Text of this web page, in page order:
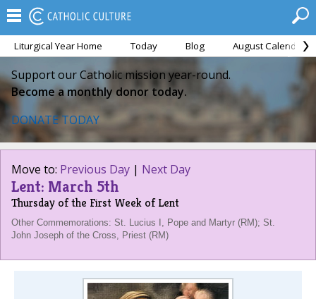
Liturgical Year Home Today Blog August Calendar
Support our Catholic mission year-round.
Become a monthly donor today.
DONATE TODAY
Move to: Previous Day | Next Day
Lent: March 5th
Thursday of the First Week of Lent
Other Commemorations: St. Lucius I, Pope and Martyr (RM); St.
John Joseph of the Cross, Priest (RM)